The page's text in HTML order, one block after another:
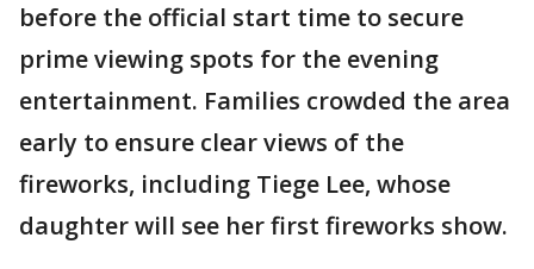
before the official start time to secure
prime viewing spots for the evening
entertainment. Families crowded the area
early to ensure clear views of the
fireworks, including Tiege Lee, whose
daughter will see her first fireworks show.